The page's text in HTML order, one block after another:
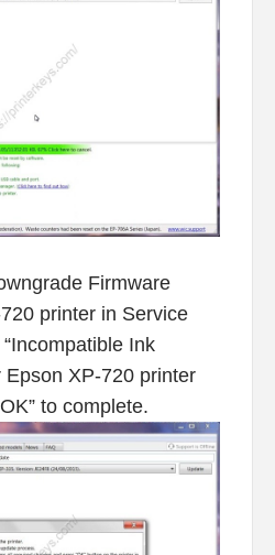
Firmware
printer in Service
Ink
Epson XP-720 printer
to complete.